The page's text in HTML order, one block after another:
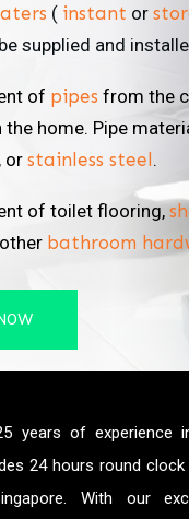
( instant or
supplied and
of pipes from the
the home. Pipe
, or stainless steel.
of toilet flooring,
bathroom
years of experience
24 hours round clock
With our